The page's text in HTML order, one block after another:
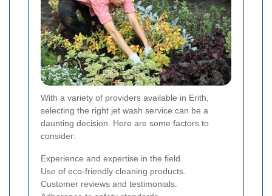
With a variety of providers available in Erith,
selecting the right jet wash service can be a
daunting decision. Here are some factors to
consider:
Experience and expertise in the field.
Use of eco-friendly cleaning products.
Customer reviews and testimonials.